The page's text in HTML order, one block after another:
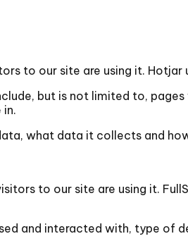
to our site are using it.
but is not limited to,
in.
what data it collects and
to our site are using it.
and interacted with, type of